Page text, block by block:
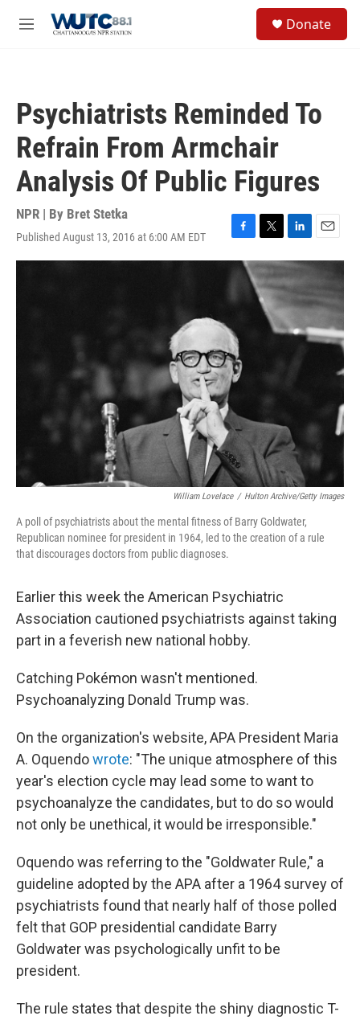
M
Donate
Psychiatrists Reminded To
Refrain From Armchair
Analysis Of Public Figures
NPR | By Bret Stetka
Published August 13, 2016 at 6:00 AM EDT
F
a
c
b
o
k
T
w
i
t
t
e
L
i
k
e
I
E
m
a
l
William Lovelace / Hulton Archive/Getty Images
A poll of psychiatrists about the mental fitness of Barry Goldwater,
Republican nominee for president in 1964, led to the creation of a rule
that discourages doctors from public diagnoses.
Earlier this week the American Psychiatric
Association cautioned psychiatrists against taking
part in a feverish new national hobby.
Catching Pokémon wasn't mentioned.
Psychoanalyzing Donald Trump was.
On the organization's website, APA President Maria
A. Oquendowrote: "The unique atmosphere of this
year's election cycle may lead some to want to
psychoanalyze the candidates, but to do so would
not only be unethical, it would be irresponsible."
Oquendo was referring to the "Goldwater Rule," a
guideline adopted by the APA after a 1964 survey of
psychiatrists found that nearly half of those polled
felt that GOP presidential candidate Barry
Goldwater was psychologically unfit to be
president.
The rule states that despite the shiny diagnostic T-